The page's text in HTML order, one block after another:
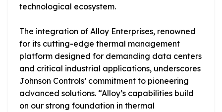
technological ecosystem.
The integration of Alloy Enterprises, renowned
for its cutting-edge thermal management
platform designed for demanding data centers
and critical industrial applications, underscores
Johnson Controls’ commitment to pioneering
advanced solutions. “Alloy’s capabilities build
on our strong foundation in thermal